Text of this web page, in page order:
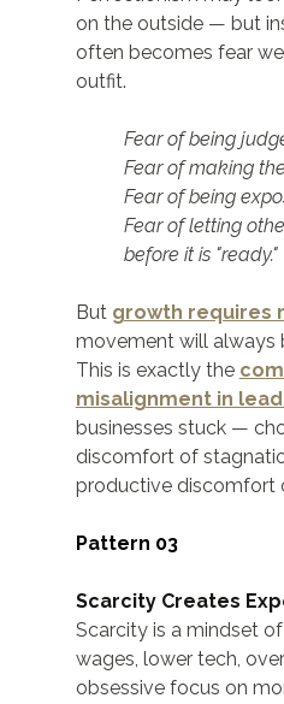
on the outside — but
often becomes fear
outfit.
Fear of being
Fear of making
Fear of being
Fear of letting
before it is "ready."
But growth requires
movement will always
This is exactly the
misalignment in
businesses stuck —
discomfort of
productive discomfort
Pattern 03
Scarcity Creates
Scarcity is a mindset
wages, lower tech,
obsessive focus on